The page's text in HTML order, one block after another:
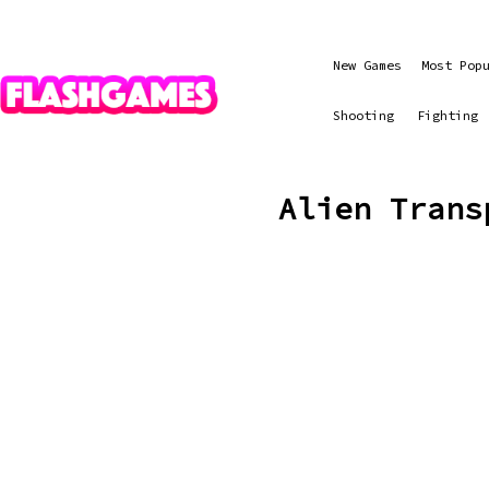
New Games Most
Shooting Fighting
Alien